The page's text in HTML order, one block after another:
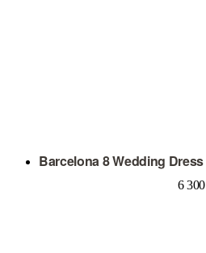
Barcelona 8 Wedding Dress
6 300